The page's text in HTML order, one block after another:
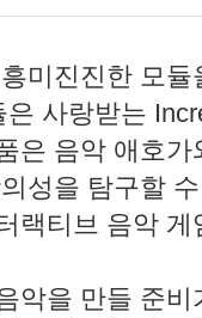
미진진한 모
은 사랑받는
은 음악 애호
성을 탐구할
랙티브 음악
악을 만들 준